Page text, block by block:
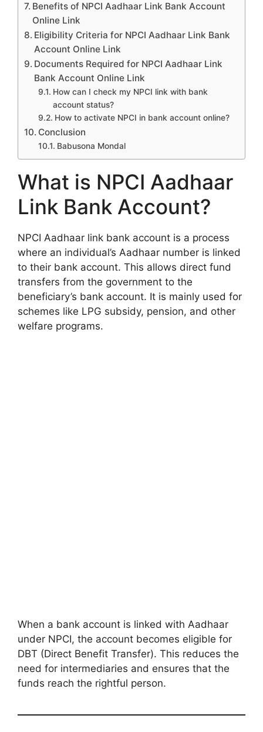
Benefits of NPCI Aadhaar Link Bank Account
Online Link
Eligibility Criteria for NPCI Aadhaar Link Bank
Account Online Link
Documents Required for NPCI Aadhaar Link
Bank Account Online Link
How can I check my NPCI link with bank
account status?
How to activate NPCI in bank account online?
Conclusion
Babusona Mondal
What is NPCI Aadhaar
Link Bank Account?
NPCI Aadhaar link bank account is a process
where an individual’s Aadhaar number is linked
to their bank account. This allows direct fund
transfers from the government to the
beneficiary’s bank account. It is mainly used for
schemes like LPG subsidy, pension, and other
welfare programs.
When a bank account is linked with Aadhaar
under NPCI, the account becomes eligible for
DBT (Direct Benefit Transfer). This reduces the
need for intermediaries and ensures that the
funds reach the rightful person.